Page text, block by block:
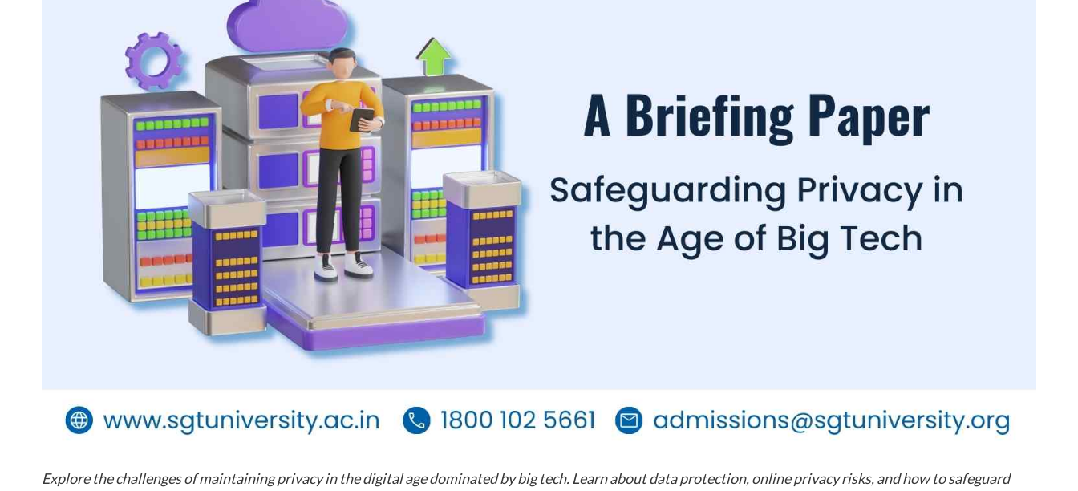
Explore the challenges of maintaining privacy in the digital age dominated by big tech. Learn about data protection, online privacy risks, and how to safeguard